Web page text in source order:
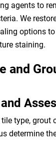
agents to
We
options
staining.
and
type, grout
determine